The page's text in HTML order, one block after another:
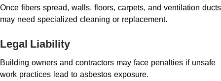
Once fibers spread, walls, floors, carpets, and ventilation ducts
may need specialized cleaning or replacement.
Legal Liability
Building owners and contractors may face penalties if unsafe
work practices lead to asbestos exposure.